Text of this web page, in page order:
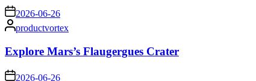
on2026-06-26
Posted
by
productvortex
Explore Mars’s Flaugergues Crater
on 2026-06-26